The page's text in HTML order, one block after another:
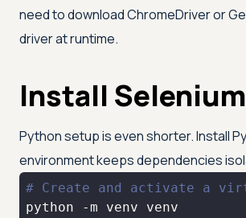
need to download ChromeDriver or
driver at runtime.
Install
Python setup is even shorter. Install
environment keeps dependencies
# Create and activate a